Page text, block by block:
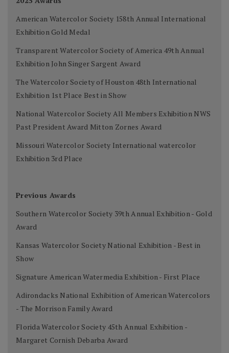
American Watercolor Society 158th Annual International
Exhibition Gold Medal
Transparent Watercolor Society of America 49th Annual
Exhibition John Singer Sargent Award
The Watercolor Society of Houston 48th International
Exhibition 1st Place Best in Show
National Watercolor Society All Members Exhibition NWS
Past President Award Mitton Zornes Award
Missouri Watercolor Society International watercolor
Exhibition 3rd Place
Previous Awards
Southern Watercolor Society 39th Annual Exhibition - Gold
Award
Kansas Watercolor Society National Exhibition - Best in
Show
Signature American Watermedia Exhibition - First Place
Adirondacks National Exhibition of American Watercolors
- The Morrison Family Award
Florida Watercolor Society 45th Annual Exhibition -
Margaret Cornish Debarba Award